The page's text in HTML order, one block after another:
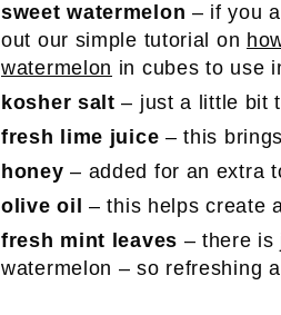
sweet watermelon – if you
out our simple tutorial on
watermelon in cubes to use
kosher salt – just a little bit
fresh lime juice – this
honey – added for an extra
olive oil
– this helps create
fresh mint leaves – there is
watermelon – so refreshing